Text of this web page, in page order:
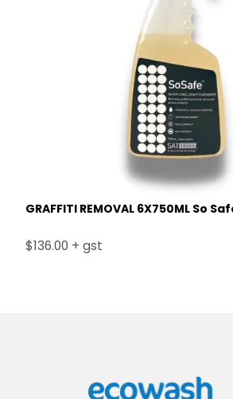
GRAFFITI REMOVAL 6X750ML So
$136.00 + gst